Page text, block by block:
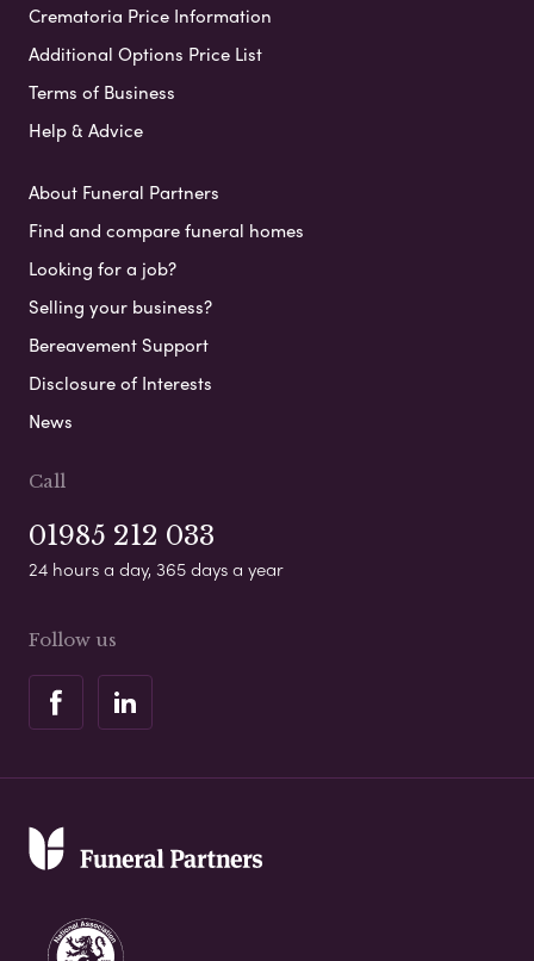
Crematoria Price Information
Additional Options Price List
Terms of Business
Help & Advice
About Funeral Partners
Find and compare funeral homes
Looking for a job?
Selling your business?
Bereavement Support
Disclosure of Interests
News
Call
01985 212 033
24 hours a day, 365 days a year
Follow us